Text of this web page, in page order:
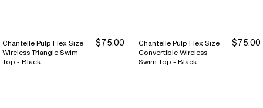
Chantelle Pulp Flex Size
Wireless Triangle Swim
Top - Black
$75.00
Chantelle Pulp Flex Size
Convertible Wireless
Swim Top - Black
$75.00